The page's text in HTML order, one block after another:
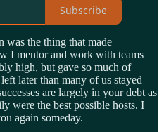
Subscribe
was the thing that made
I mentor and work with teams
high, but gave so much of
later than many of us stayed
are largely in your debt as
were the best possible hosts. I
again someday.